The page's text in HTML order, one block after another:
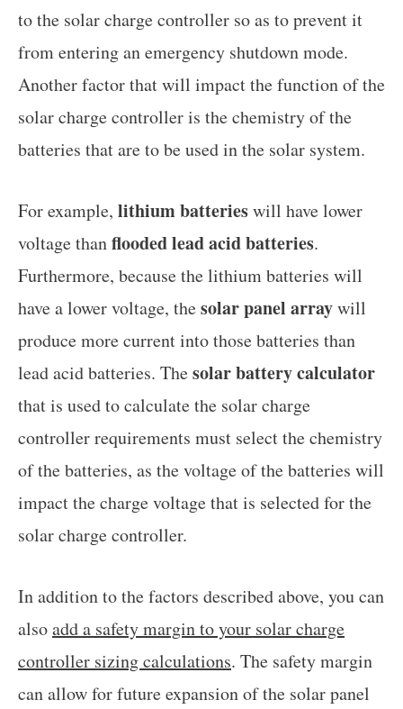
to the solar charge controller so as to prevent it
from entering an emergency shutdown mode.
Another factor that will impact the function of the
solar charge controller is the chemistry of the
batteries that are to be used in the solar system.
For example, lithium batterieswill have lower
voltage thanflooded lead acid batteries.
Furthermore, because the lithium batteries will
have a lower voltage, thesolar panel arraywill
produce more current into those batteries than
lead acid batteries. Thesolar battery calculator
that is used to calculate the solar charge
controller requirements must select the chemistry
of the batteries, as the voltage of the batteries will
impact the charge voltage that is selected for the
solar charge controller.
In addition to the factors described above, you can
alsoadd a safety margin to your solar charge
controller sizing calculations. The safety margin
can allow for future expansion of the solar panel